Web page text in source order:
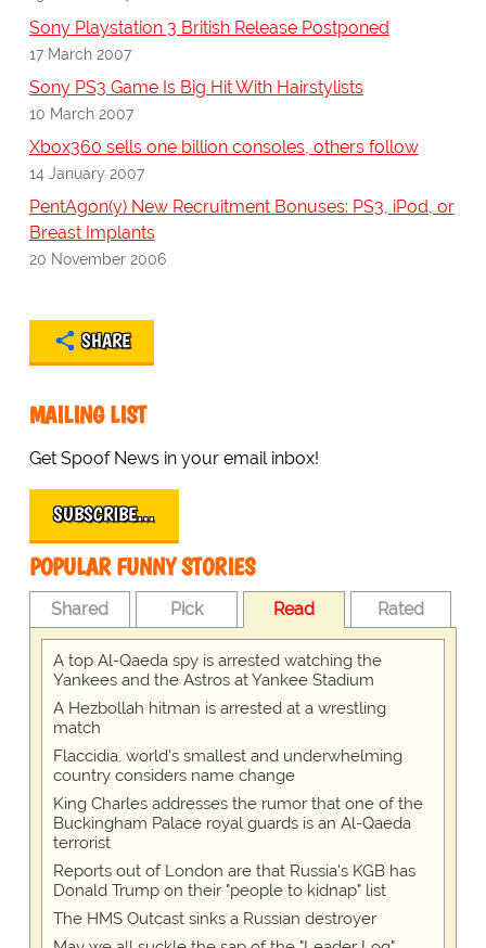
Sony Playstation 3 British Release Postponed
17 March 2007
Sony PS3 Game Is Big Hit With Hairstylists
10 March 2007
Xbox360 sells one billion consoles, others follow
14 January 2007
PentAgon(y) New Recruitment Bonuses: PS3, iPod, or
Breast Implants
20 November 2006
SHARE
MAILING LIST
Get Spoof News in your email inbox!
SUBSCRIBE…
POPULAR FUNNY STORIES
Shared Pick Read Rated
A top Al-Qaeda spy is arrested watching the
Yankees and the Astros at Yankee Stadium
A Hezbollah hitman is arrested at a wrestling
match
Flaccidia, world's smallest and underwhelming
country considers name change
King Charles addresses the rumor that one of the
Buckingham Palace royal guards is an Al-Qaeda
terrorist
Reports out of London are that Russia's KGB has
Donald Trump on their "people to kidnap" list
The HMS Outcast sinks a Russian destroyer